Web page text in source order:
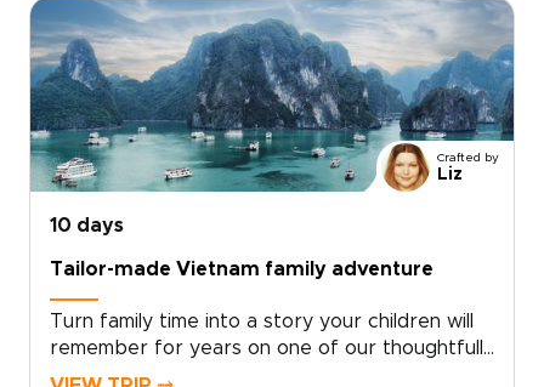
exclusive shows, and personal guides, you gain
access to places few travelers reach.For
lovers of authentic luxury and vibrant
entertainment, our Vietnam trips are crafted
around your tastes. Contact a specialist to
secure rare access and begin a journey that is
uniquely yours.
Crafted by
Liz
10 days
Tailor-made Vietnam family adventure
Turn family time into a story your children will
remember for years on one of our thoughtfully
designed Vietnam trips. This family-focused